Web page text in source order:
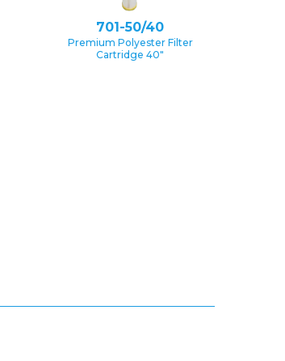
701-50/40
Premium Polyester Filter
Cartridge 40″